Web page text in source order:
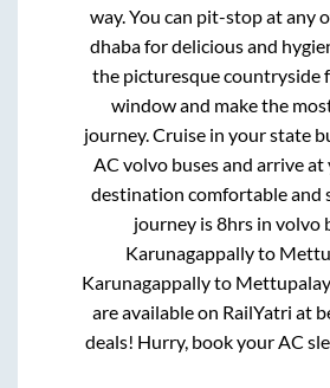
way. You can pit-stop at any
dhaba for delicious and
the picturesque countryside
window and make the
journey. Cruise in your state
AC volvo buses and arrive at
destination comfortable and
journey is8hrs in volvo
Karunagappallyto
Karunagappallyto
are available on RailYatri at
deals! Hurry, book your AC